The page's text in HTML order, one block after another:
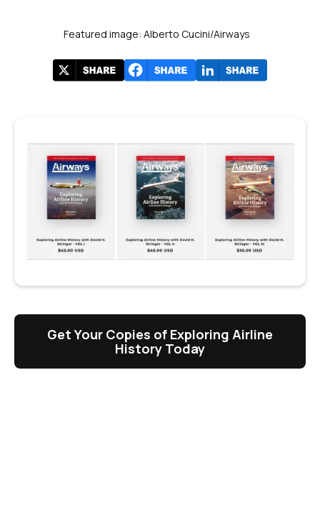
Featured image: Alberto Cucini/Airways
Get Your Copies of Exploring Airline
History Today